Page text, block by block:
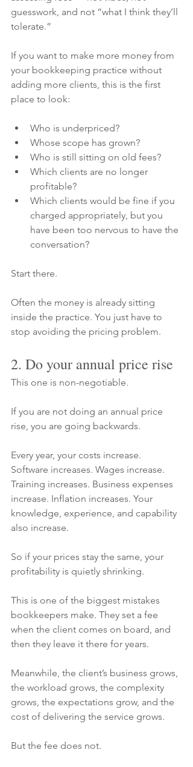
guesswork, and not “what I think they’ll
tolerate.”
If you want to make more money from
your bookkeeping practice without
adding more clients, this is the first
place to look:
Who is underpriced?
Whose scope has grown?
Who is still sitting on old fees?
Which clients are no longer
profitable?
Which clients would be fine if you
charged appropriately, but you
have been too nervous to have the
conversation?
Start there.
Often the money is already sitting
inside the practice. You just have to
stop avoiding the pricing problem.
2. Do your annual price rise
This one is non-negotiable.
If you are not doing an annual price
rise, you are going backwards.
Every year, your costs increase.
Software increases. Wages increase.
Training increases. Business expenses
increase. Inflation increases. Your
knowledge, experience, and capability
also increase.
So if your prices stay the same, your
profitability is quietly shrinking.
This is one of the biggest mistakes
bookkeepers make. They set a fee
when the client comes on board, and
then they leave it there for years.
Meanwhile, the client’s business grows,
the workload grows, the complexity
grows, the expectations grow, and the
cost of delivering the service grows.
But the fee does not.